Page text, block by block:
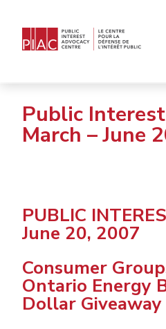
Public
March – June
PUBLIC
June 20, 2007
Consumer
Ontario Energy
Dollar Giveaway